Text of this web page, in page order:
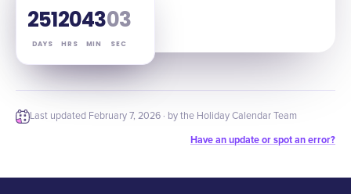
251
DAYS
20
HRS
43
MIN
02
SEC
Last updated February 7, 2026 · by the Holiday Calendar Team
Have an update or spot an error?